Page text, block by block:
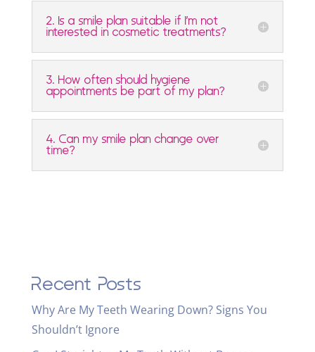
2. Is a smile plan suitable if I’m not
interested in cosmetic treatments?
3. How often should hygiene
appointments be part of my plan?
4. Can my smile plan change over
time?
Recent Posts
Why Are My Teeth Wearing Down? Signs You
Shouldn’t Ignore